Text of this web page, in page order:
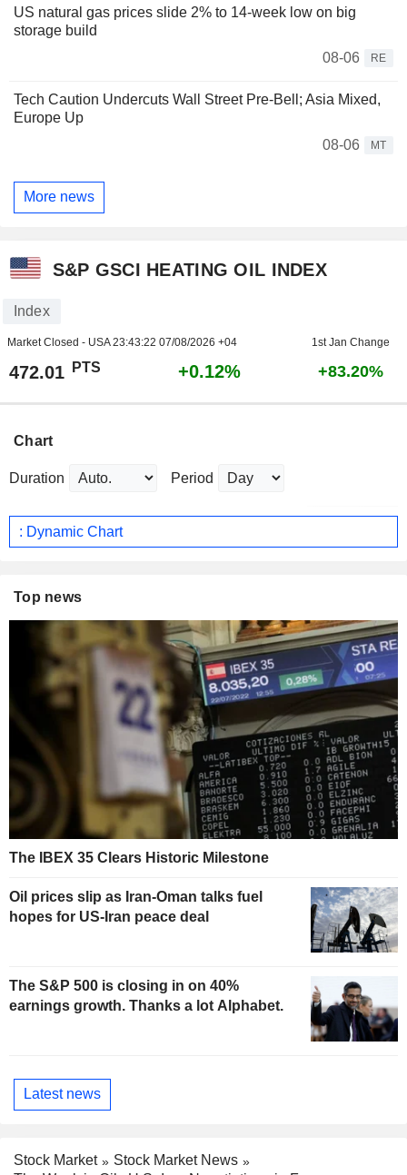
US natural gas prices slide 2% to 14-week low on big
storage build
08-06
RE
Tech Caution Undercuts Wall Street Pre-Bell; Asia Mixed,
Europe Up
08-06
MT
More news
S&P GSCI HEATING OIL INDEX
Index
Market Closed - USA23:43:22 07/08/2026 +04 1st Jan Change
472.01 PTS +0.12% +83.20%
Chart
Duration Period
: Dynamic Chart
Top news
The IBEX 35 Clears Historic Milestone
Oil prices slip as Iran-Oman talks fuel
hopes for US-Iran peace deal
The S&P 500 is closing in on 40%
earnings growth. Thanks a lot Alphabet.
Latest news
Stock Market
Stock Market News